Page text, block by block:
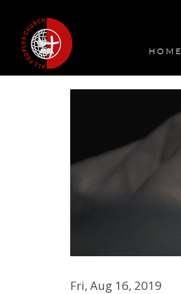
HOME
Fri, Aug 16, 2019